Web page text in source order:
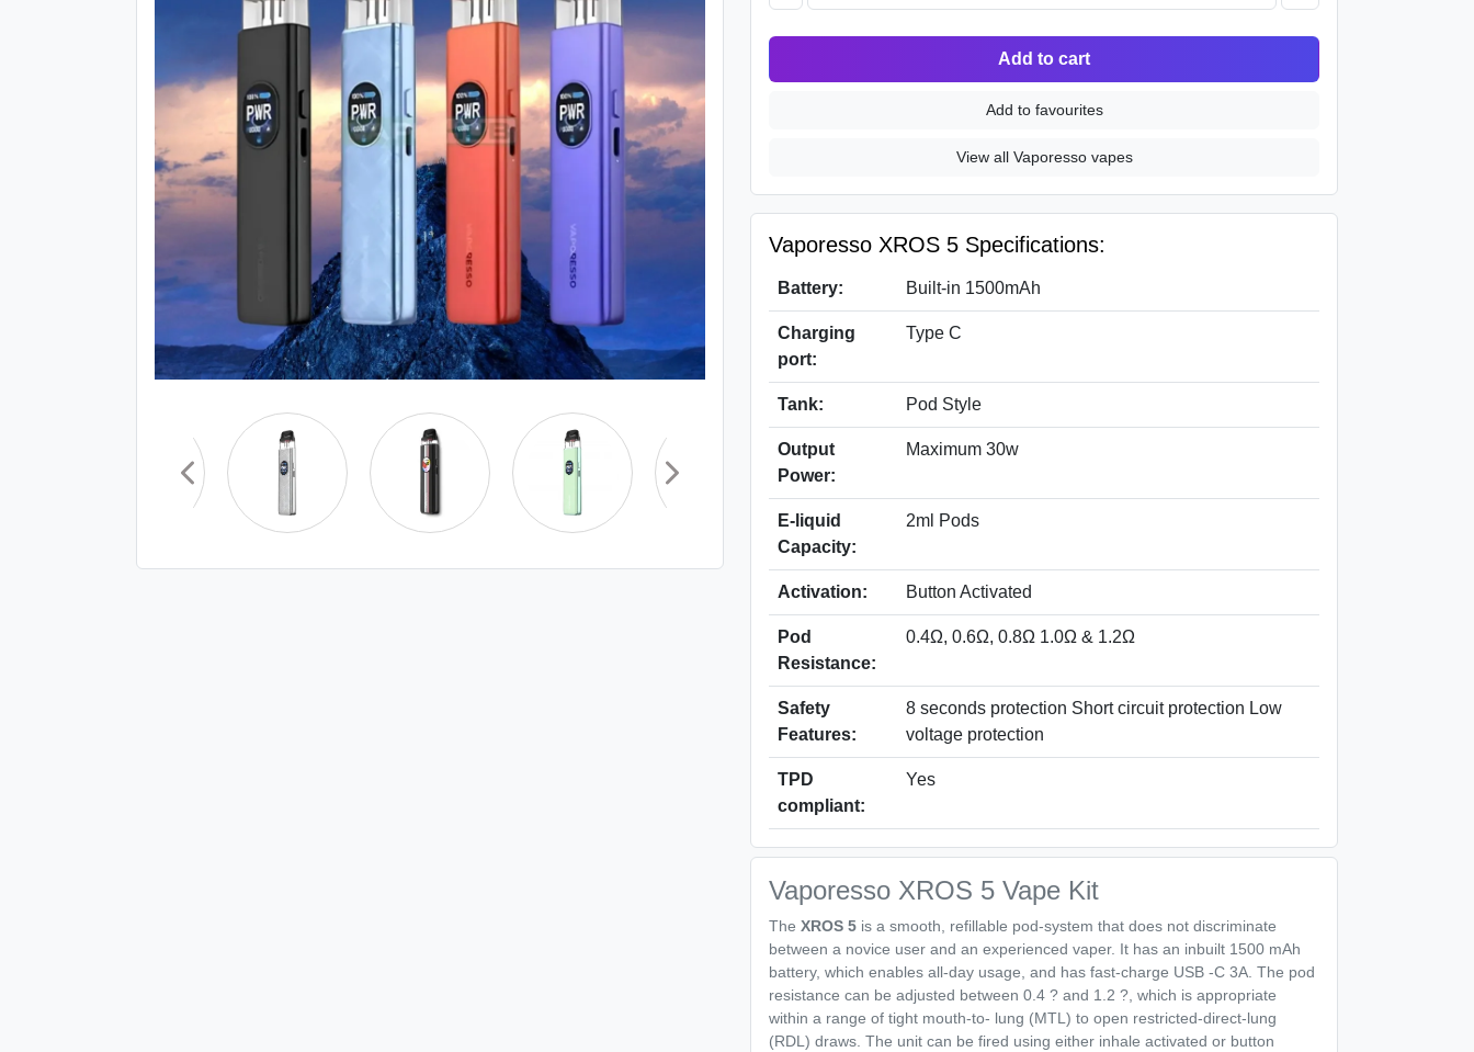
Add to cart
Add to favourites
View all Vaporesso vapes
Vaporesso XROS 5 Specifications:
Battery: Built-in 1500mAh
Charging
port:
Type C
Tank: Pod Style
Output
Power:
Maximum 30w
E-liquid
Capacity:
2ml Pods
Activation: Button Activated
Pod
Resistance:
0.4Ω, 0.6Ω, 0.8Ω 1.0Ω & 1.2Ω
Safety
Features:
8 seconds protection Short circuit protection Low
voltage protection
TPD
compliant:
Yes
Vaporesso XROS 5 Vape Kit
The XROS 5 is a smooth, refillable pod-system that does not discriminate
between a novice user and an experienced vaper. It has an inbuilt 1500 mAh
battery, which enables all-day usage, and has fast-charge USB -C 3A. The pod
resistance can be adjusted between 0.4 ? and 1.2 ?, which is appropriate
within a range of tight mouth-to- lung (MTL) to open restricted-direct-lung
(RDL) draws. The unit can be fired using either inhale activated or button